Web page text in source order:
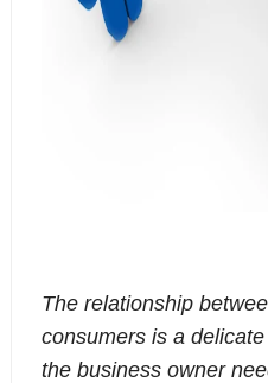
The relationship
consumers is a
the business owner